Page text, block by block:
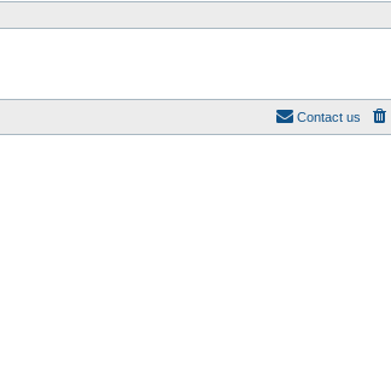
Contact us